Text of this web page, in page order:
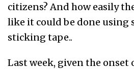
citizens? And how easily
like it could be done using
sticking tape..
Last week, given the onset